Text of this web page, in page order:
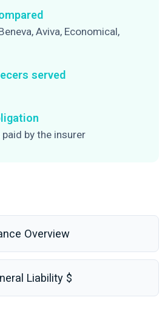
Aviva, Economical,
served
by the insurer
Overview
Liability $